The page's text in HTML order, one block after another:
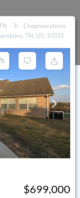
Chapmansboro
TN, US, 37035
$699,000